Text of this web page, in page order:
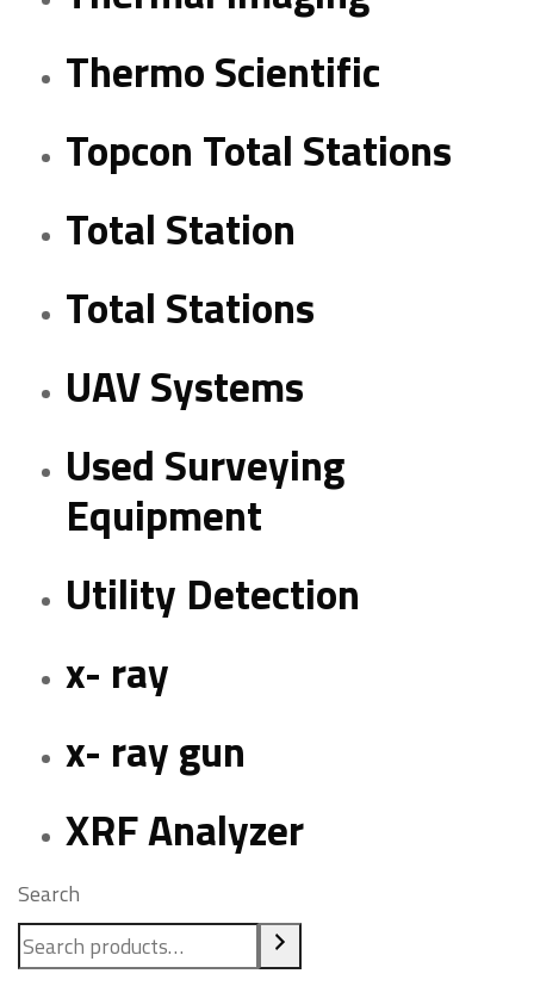
Thermo Scientific
Topcon Total Stations
Total Station
Total Stations
UAV Systems
Used Surveying
Equipment
Utility Detection
x- ray
x- ray gun
XRF Analyzer
Search